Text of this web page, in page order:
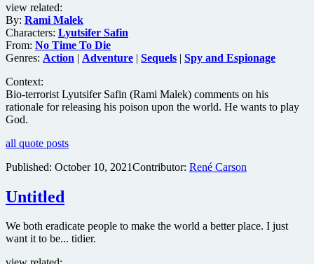
view related:
By: Rami Malek
Characters: Lyutsifer Safin
From: No Time To Die
Genres: Action | Adventure | Sequels | Spy and Espionage
Context:
Bio-terrorist Lyutsifer Safin (Rami Malek) comments on his
rationale for releasing his poison upon the world. He wants to play
God.
all quote posts
Published: October 10, 2021Contributor: René Carson
Untitled
We both eradicate people to make the world a better place. I just
want it to be... tidier.